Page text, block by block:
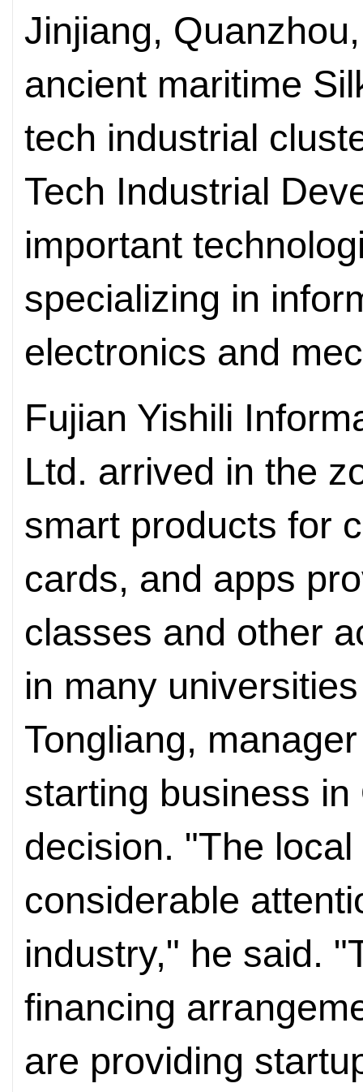
Jinjiang,
ancient maritime
tech industrial
Tech Industrial
important
specializing in
electronics and
Fujian Yishili
Ltd. arrived in the
smart products for
cards, and apps
classes and other
in many
Tongliang,
starting business
decision. "The
considerable
industry," he said.
financing
are providing